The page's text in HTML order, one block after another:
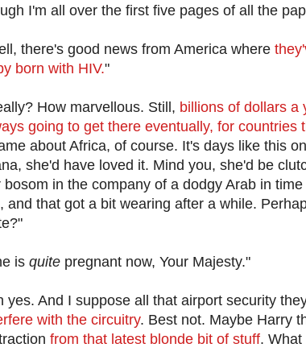
I'm all over the first five pages of all the
there's good news from America where
born with HIV."
How marvellous. Still, billions of dollars a
going to get there eventually, for countries
about Africa, of course. It's days like this
she'd have loved it. Mind you, she'd be
bosom in the company of a dodgy Arab in
and that got a bit wearing after a while.
is quite pregnant now, Your Majesty."
yes. And I suppose all that airport security
with the circuitry. Best not. Maybe Harry
from that latest blonde bit of stuff. What